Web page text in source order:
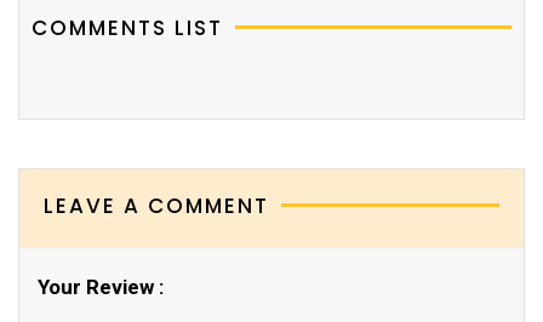
COMMENTS LIST
LEAVE A COMMENT
Your Review :